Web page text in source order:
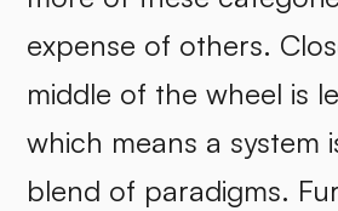
expense of others.
middle of the wheel is
which means a system
blend of paradigms.